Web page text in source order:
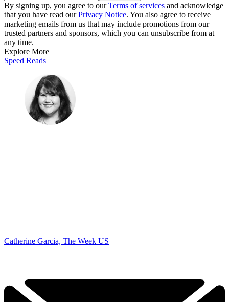
By signing up, you agree to ourTerms of services and acknowledge
that you have read ourPrivacy Notice. You also agree to receive
marketing emails from us that may include promotions from our
trusted partners and sponsors, which you can unsubscribe from at
any time.
Explore More
Speed Reads
Catherine Garcia, The Week US